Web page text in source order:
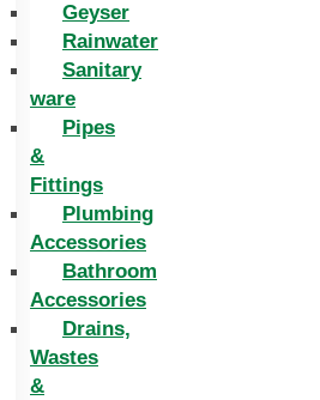
Geyser
Rainwater
Sanitary
ware
Pipes
&
Fittings
Plumbing
Accessories
Bathroom
Accessories
Drains,
Wastes
&